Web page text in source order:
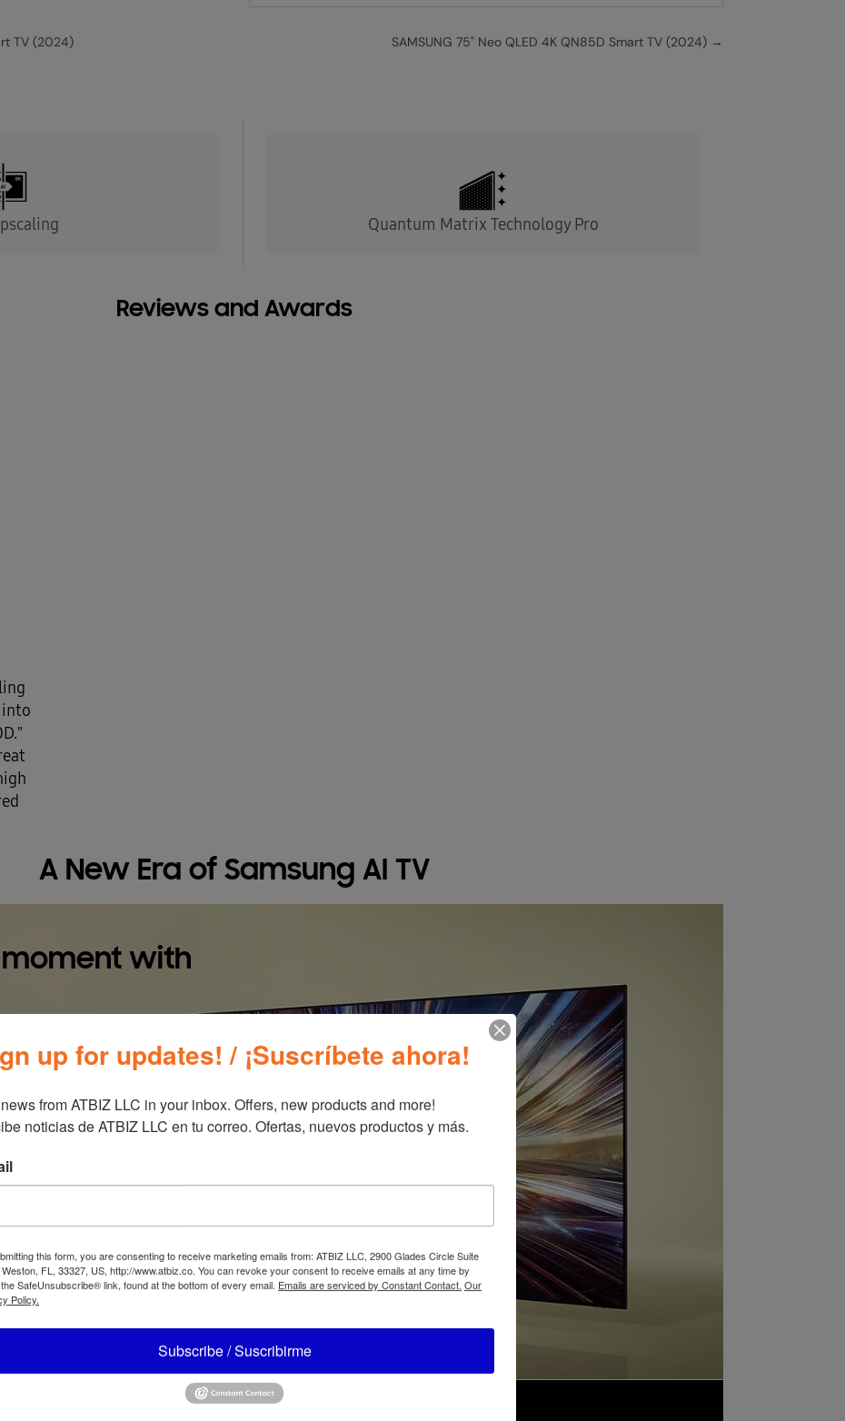
TV (2024) SAMSUNG 75" Neo QLED 4K QN85D Smart TV (2024)→
Quantum Matrix Technology Pro
Reviews and Awards
into
A New Era of Samsung AI TV
with
up for updates! / ¡Suscríbete ahora!
from ATBIZ LLC in your inbox. Offers, new products and more!
noticias de ATBIZ LLC en tu correo. Ofertas, nuevos productos y más.
this form, you are consenting to receive marketing emails from: ATBIZ LLC, 2900 Glades Circle Suite
Weston, FL, 33327, US, http://www.atbiz.co. You can revoke your consent to receive emails at any time by
SafeUnsubscribe® link, found at the bottom of every email. Emails are serviced by Constant Contact. Our
Policy.
Subscribe / Suscribirme